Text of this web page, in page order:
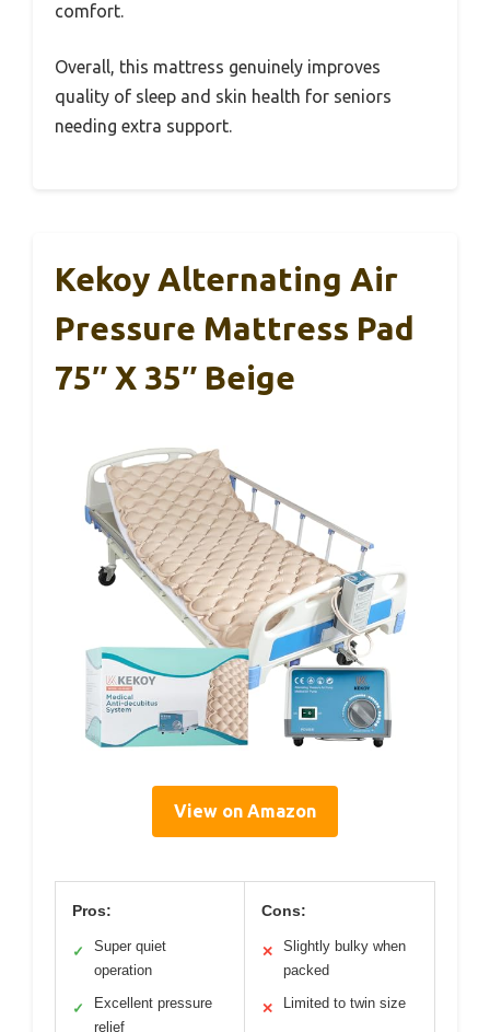
comfort.
Overall, this mattress genuinely improves
quality of sleep and skin health for seniors
needing extra support.
Kekoy Alternating Air
Pressure Mattress Pad
75″ X 35″ Beige
View on Amazon
Pros:
✓
Super quiet
operation
✓
Excellent pressure
relief
Cons:
✕
Slightly bulky when
packed
✕ Limited to twin size